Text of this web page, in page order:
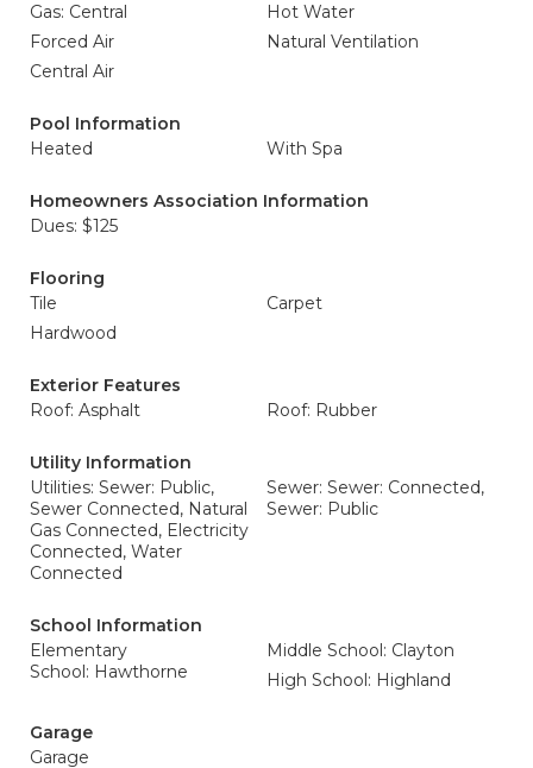
Gas: Central
Hot Water
Forced Air
Natural Ventilation
Central Air
Pool Information
Heated
With Spa
Homeowners Association Information
Dues: $125
Flooring
Tile
Carpet
Hardwood
Exterior Features
Roof: Asphalt
Roof: Rubber
Utility Information
Utilities: Sewer: Public,
Sewer Connected, Natural
Gas Connected, Electricity
Connected, Water
Connected
Sewer: Sewer: Connected,
Sewer: Public
School Information
Elementary
School: Hawthorne
Middle School: Clayton
High School: Highland
Garage
Garage